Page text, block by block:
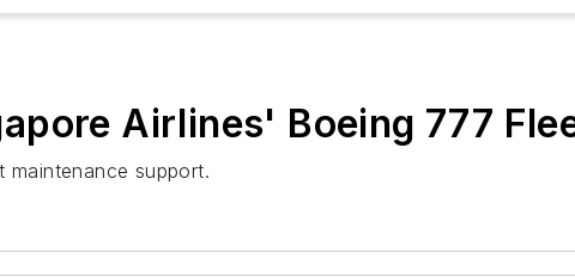
Airlines' Boeing 777
maintenance support.